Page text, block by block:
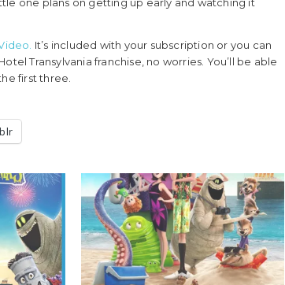
one plans on getting up early and watching it
It’s included with your subscription or you can
Transylvania franchise, no worries. You’ll be able
first three.